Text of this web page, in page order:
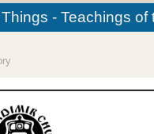
- Teachings of